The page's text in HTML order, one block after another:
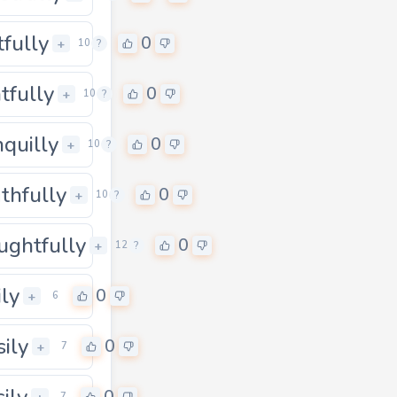
+ 10 ? 0
0 + 10 ? 0
0 + 10 ? 0
0 + 10 ? 0
0 + 12 ? 0
+ 6 0
+ 7 0